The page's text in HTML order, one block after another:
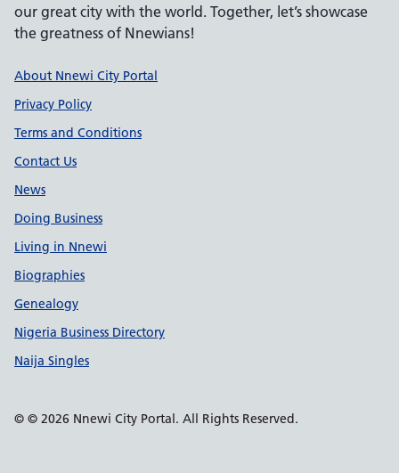
our great city with the world. Together, let’s showcase
the greatness of Nnewians!
Support links
About Nnewi City Portal
Privacy Policy
Terms and Conditions
Contact Us
News
Doing Business
Living in Nnewi
Biographies
Genealogy
Nigeria Business Directory
Naija Singles
© © 2026 Nnewi City Portal. All Rights Reserved.